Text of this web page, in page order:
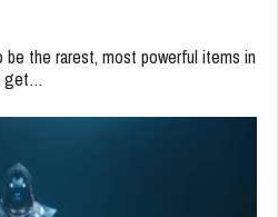
be the rarest, most powerful items in
get…